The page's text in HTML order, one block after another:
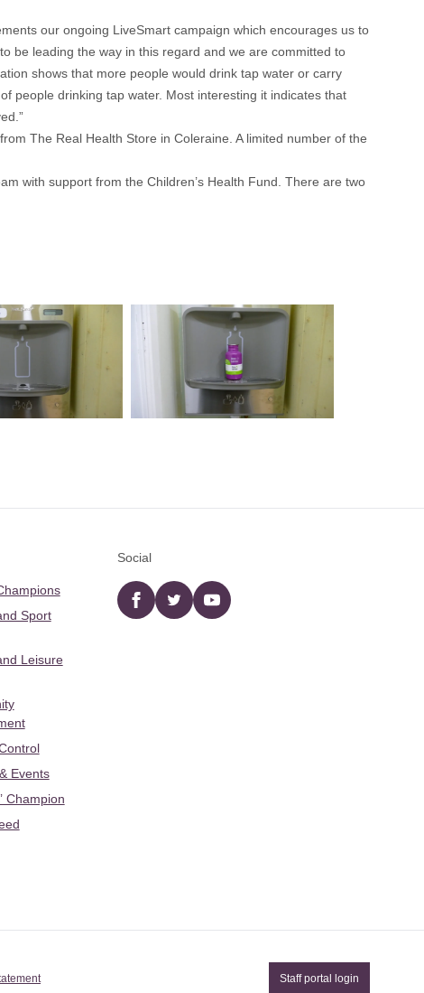
our ongoing LiveSmart campaign which encourages us to
be leading the way in this regard and we are committed to
shows that more people would drink tap water or carry
people drinking tap water. Most interesting it indicates that
The Real Health Store in Coleraine. A limited number of the
with support from the Children’s Health Fund. There are two
Sport
Leisure
Events
Champion
Social
Facebooktwitter YouTube
Staff portal login